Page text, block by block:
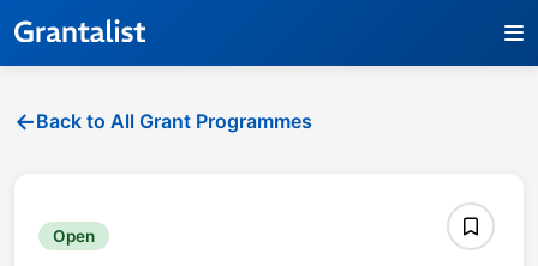
Back to All Grant Programmes
Open